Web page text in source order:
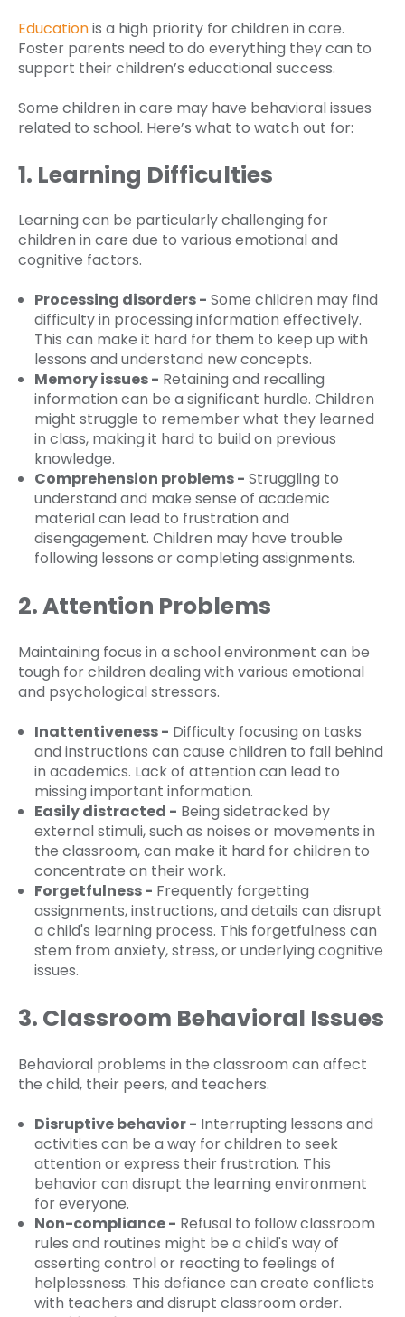
Educationis a high priority for children in care.
Foster parents need to do everything they can to
support their children’s educational success.
Some children in care may have behavioral issues
related to school. Here’s what to watch out for:
1. Learning Difficulties
Learning can be particularly challenging for
children in care due to various emotional and
cognitive factors.
Processing disorders - Some children may find
difficulty in processing information effectively.
This can make it hard for them to keep up with
lessons and understand new concepts.
Memory issues - Retaining and recalling
information can be a significant hurdle. Children
might struggle to remember what they learned
in class, making it hard to build on previous
knowledge.
Comprehension problems - Struggling to
understand and make sense of academic
material can lead to frustration and
disengagement. Children may have trouble
following lessons or completing assignments.
2. Attention Problems
Maintaining focus in a school environment can be
tough for children dealing with various emotional
and psychological stressors.
Inattentiveness - Difficulty focusing on tasks
and instructions can cause children to fall behind
in academics. Lack of attention can lead to
missing important information.
Easily distracted - Being sidetracked by
external stimuli, such as noises or movements in
the classroom, can make it hard for children to
concentrate on their work.
Forgetfulness - Frequently forgetting
assignments, instructions, and details can disrupt
a child's learning process. This forgetfulness can
stem from anxiety, stress, or underlying cognitive
issues.
3. Classroom Behavioral Issues
Behavioral problems in the classroom can affect
the child, their peers, and teachers.
Disruptive behavior - Interrupting lessons and
activities can be a way for children to seek
attention or express their frustration. This
behavior can disrupt the learning environment
for everyone.
Non-compliance - Refusal to follow classroom
rules and routines might be a child's way of
asserting control or reacting to feelings of
helplessness. This defiance can create conflicts
with teachers and disrupt classroom order.